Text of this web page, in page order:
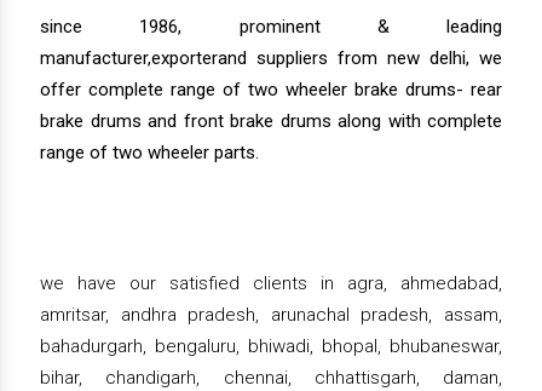
since 1986, prominent & leading
manufacturer,exporterand suppliers from new delhi, we
offer complete range of two wheeler brake drums- rear
brake drums and front brake drums along with complete
range of two wheeler parts.
we have our satisfied clients in agra, ahmedabad,
amritsar, andhra pradesh, arunachal pradesh, assam,
bahadurgarh, bengaluru, bhiwadi, bhopal, bhubaneswar,
bihar, chandigarh, chennai, chhattisgarh, daman,